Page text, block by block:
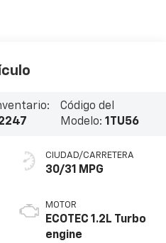
Código del
Modelo: 1TU56
CIUDAD/CARRETERA
30/31 MPG
MOTOR
ECOTEC 1.2L Turbo
engine